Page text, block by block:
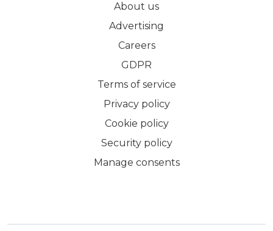
About us
Advertising
Careers
GDPR
Terms of service
Privacy policy
Cookie policy
Security policy
Manage consents